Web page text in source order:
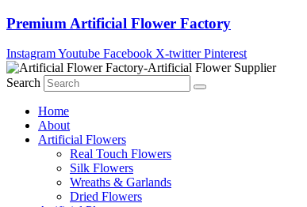
Skip
content
Premium Artificial Flower Factory
InstagramYoutube Facebook X-twitter Pinterest
Search
Home
About
Artificial Flowers
Real Touch Flowers
Silk Flowers
Wreaths & Garlands
Dried Flowers